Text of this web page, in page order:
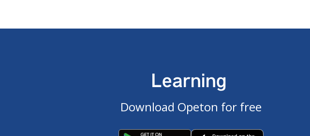
Learning
Download Opeton for free